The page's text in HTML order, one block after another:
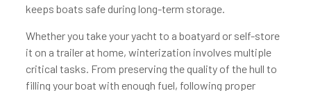
keeps boats safe during long-term storage.
Whether you take your yacht to a boatyard or self-store
it on a trailer at home, winterization involves multiple
critical tasks. From preserving the quality of the hull to
filling your boat with enough fuel, following proper